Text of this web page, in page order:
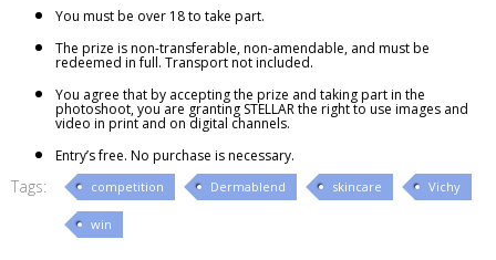
You must be over 18 to take part.
The prize is non-transferable, non-amendable, and must be
redeemed in full. Transport not included.
You agree that by accepting the prize and taking part in the
photoshoot, you are granting STELLAR the right to use images and
video in print and on digital channels.
Entry’s free. No purchase is necessary.
Tags: competition Dermablend skincare Vichy
win